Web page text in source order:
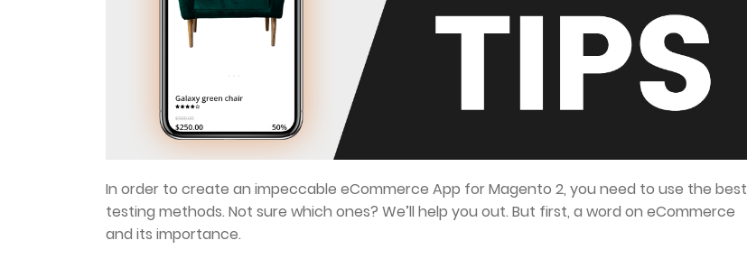
In order to create an impeccable eCommerce App for Magento 2, you need to use the best
testing methods. Not sure which ones? We’ll help you out. But first, a word on eCommerce
and its importance.